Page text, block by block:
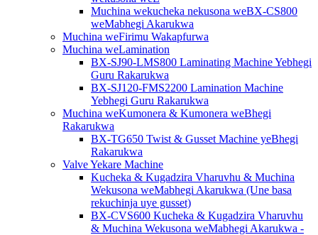
Muchina wekucheka nekusona weBX-CS800
weMabhegi Akarukwa
Muchina weFirimu Wakapfurwa
Muchina weLamination
BX-SJ90-LMS800 Laminating Machine Yebhegi
Guru Rakarukwa
BX-SJ120-FMS2200 Lamination Machine
Yebhegi Guru Rakarukwa
Muchina weKumonera & Kumonera weBhegi
Rakarukwa
BX-TG650 Twist & Gusset Machine yeBhegi
Rakarukwa
Valve Yekare Machine
Kucheka & Kugadzira Vharuvhu & Muchina
Wekusona weMabhegi Akarukwa (Une basa
rekuchinja uye gusset)
BX-CVS600 Kucheka & Kugadzira Vharuvhu
& Muchina Wekusona weMabhegi Akarukwa -